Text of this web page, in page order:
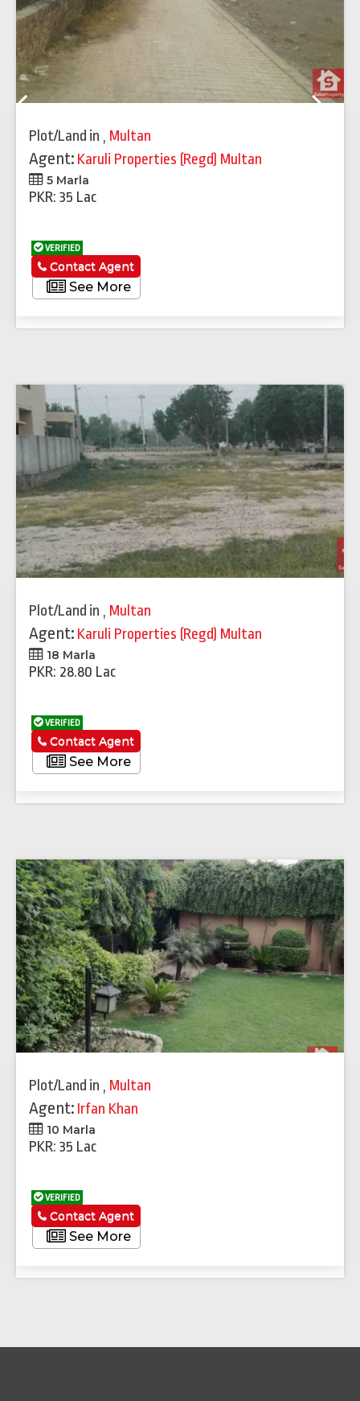
Plot/Land in , Multan
Agent: Karuli Properties (Regd) Multan
5 Marla
PKR: 35 Lac
VERIFIED
See More
Contact Agent
Plot/Land in , Multan
Agent: Karuli Properties (Regd) Multan
18 Marla
PKR: 28.80 Lac
VERIFIED
See More
Contact Agent
Plot/Land in , Multan
Agent: Irfan Khan
10 Marla
PKR: 35 Lac
VERIFIED
See More
Contact Agent